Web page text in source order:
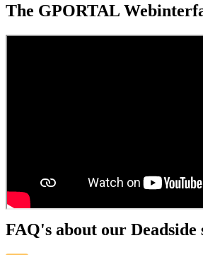
The GPORTAL
FAQ's about our Deadside